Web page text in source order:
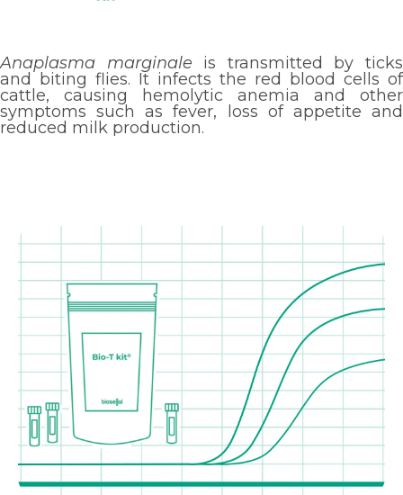
Anaplasma marginale is transmitted by ticks
and biting flies. It infects the red blood cells of
cattle, causing hemolytic anemia and other
symptoms such as fever, loss of appetite and
reduced milk production.